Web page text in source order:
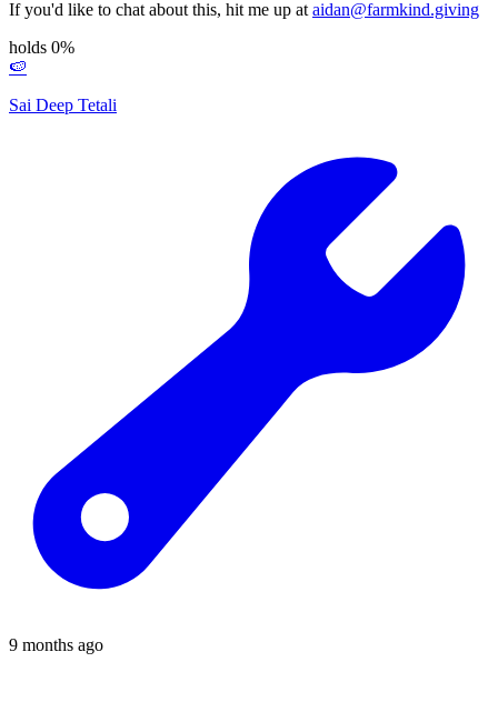
If you'd like to chat about this, hit me up ataidan@farmkind.giving
holds 0%
🍉
Sai Deep Tetali
9 months ago